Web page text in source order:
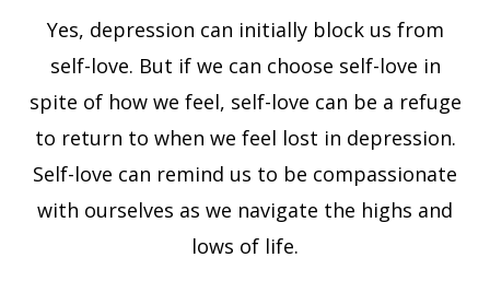
Yes, depression can initially block us from
self-love. But if we can choose self-love in
spite of how we feel, self-love can be a refuge
to return to when we feel lost in depression.
Self-love can remind us to be compassionate
with ourselves as we navigate the highs and
lows of life.